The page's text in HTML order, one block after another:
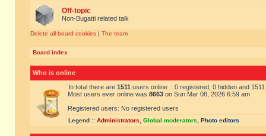
Off-topic
Non-Bugatti related talk
Delete all board cookies | The team
Board index
Who is online
In total there are 1511 users online :: 0 registered, 0 hidden and
Most users ever online was 8663 on Sun Mar 08, 2026 6:59 am
Registered users: No registered users
Legend :: Administrators Global moderators Photo editors